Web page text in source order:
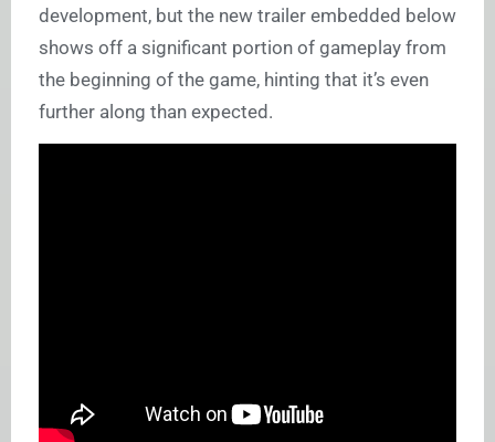
development, but the new trailer embedded below
shows off a significant portion of gameplay from
the beginning of the game, hinting that it’s even
further along than expected.